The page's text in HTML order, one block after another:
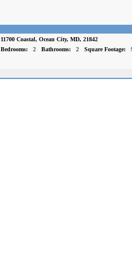
11700 Coastal, Ocean City, MD, 21842
Bedrooms:
2 Bathrooms: 2 Square Footage: